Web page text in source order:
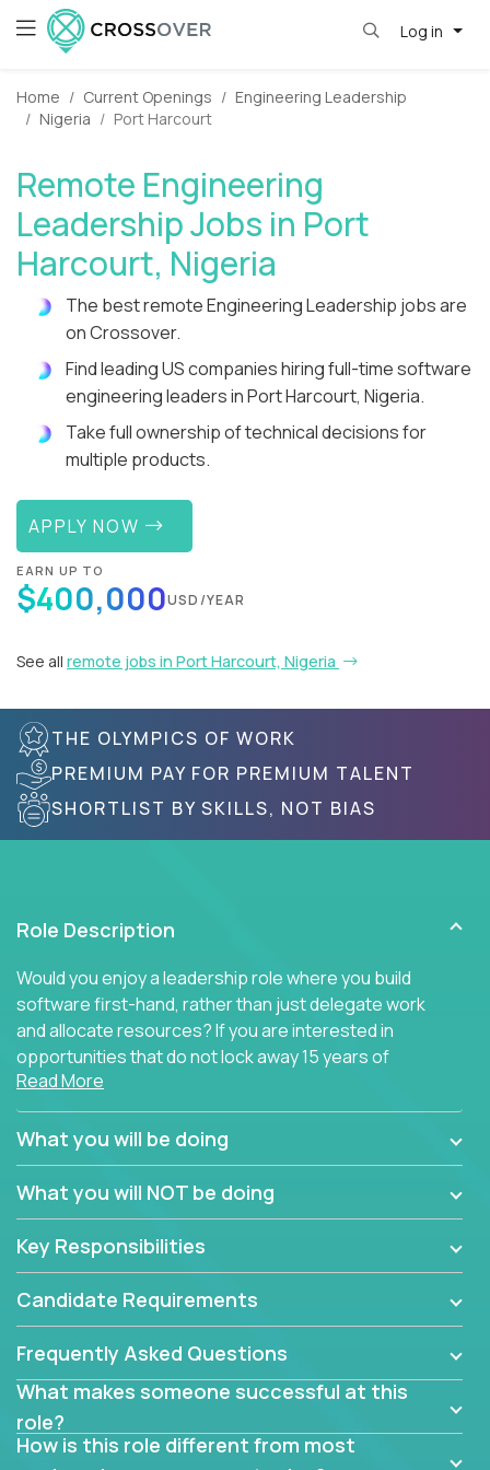
Log in
Home Current Openings
Engineering Leadership
Nigeria
Port Harcourt
Remote Engineering
Leadership Jobs in Port
Harcourt, Nigeria
The best remote Engineering Leadership jobs are
on Crossover.
Find leading US companies hiring full-time software
engineering leaders in Port Harcourt, Nigeria.
Take full ownership of technical decisions for
multiple products.
APPLY NOW
EARN UP TO
$400,000USD/YEAR
See all remote jobs in Port Harcourt, Nigeria
THE OLYMPICS OF WORK
PREMIUM PAY FOR PREMIUM TALENT
SHORTLIST BY SKILLS, NOT BIAS
Role Description
Would you enjoy a leadership role where you build
software first-hand, rather than just delegate work
and allocate resources? If you are interested in
opportunities that do not lock away 15 years of
software development experience into
management overhead, we have some exciting
opportunities to offer.
using cutting-edge cloud technologies. We believe
architects with hands-on leadership experience to
problems.
Forget about managing people or projects all day.
This role is about creating software architecture
specifications based on detailed product
requirements. Our unique operating model with fast
release cycles and automated management
Read More
What you will be doing
What you will NOT be doing
Key Responsibilities
Candidate Requirements
Frequently Asked Questions
What makes someone successful at this
role?
How is this role different from most